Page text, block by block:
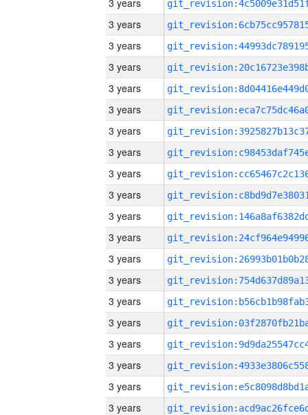
3 years
3 years
3 years
3 years
3 years
3 years
3 years
3 years
3 years
3 years
3 years
3 years
3 years
3 years
3 years
3 years
3 years
3 years
3 years
3 years